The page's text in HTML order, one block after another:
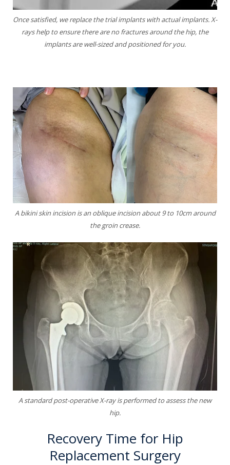
Once satisfied, we replace the trial implants withactual implants. X-
rays help to ensure there are no fractures around the hip, the
implants are well-sizedand positioned for you.
A bikini skin incision is an oblique incision about 9 to 10cm around
the groin crease.
A standard post-operative X-ray is performed to assess the new
hip.
Recovery Time for Hip
Replacement Surgery